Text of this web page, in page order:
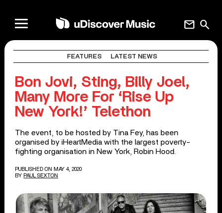
search
mail
FEATURES LATEST NEWS
Bon Jovi, Sting, Billy Joel,
Many More For ‘Rise Up
New York!’ Telethon
The event, to be hosted by Tina Fey, has been
organised by iHeartMedia with the largest poverty-
fighting organisation in New York, Robin Hood.
PUBLISHED ON MAY 4, 2020
BY PAUL SEXTON